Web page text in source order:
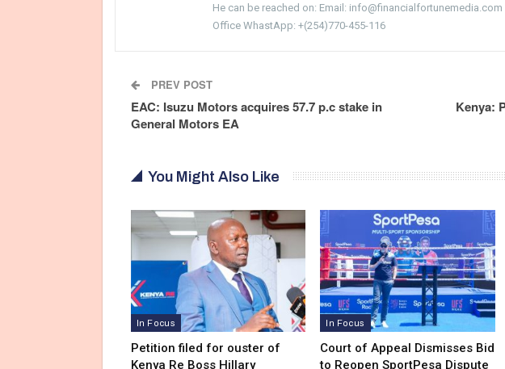
He can be reached on: Email: info@financialfortunemedia.com
Office WhastApp: +(254)770-455-116
PREV POST
EAC: Isuzu Motors acquires 57.7 p.c stake in
General Motors EA
Kenya:
You Might Also Like
In Focus
Petition filed for ouster of
Kenya Re Boss Hillary
In Focus
Court of Appeal Dismisses Bid
to Reopen SportPesa Dispute